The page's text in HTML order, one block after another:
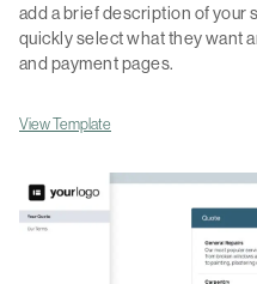
add a brief description of your
quickly select what they want
and payment pages.
View Template